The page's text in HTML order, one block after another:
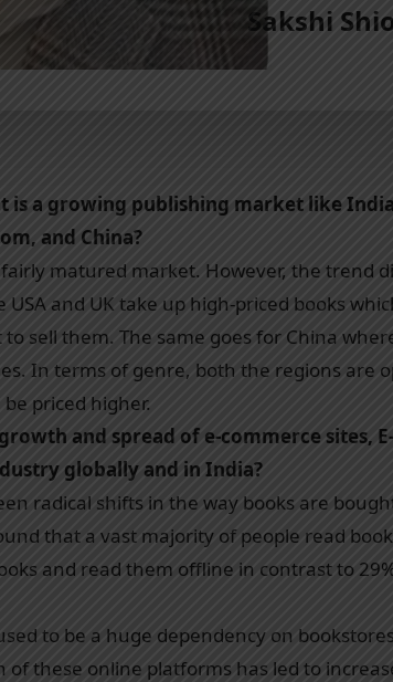
Sakshi
is a growing publishing market like
and China?
matured market. However, the trend
USA and UK take up high-priced books
sell them. The same goes for China
In terms of genre, both the regions are
priced higher.
and spread of e-commerce sites,
globally and in India?
radical shifts in the way books are
that a vast majority of people read
and read them offline in contrast to
to be a huge dependency on
of these online platforms has led to